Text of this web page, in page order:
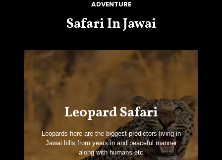
ADVENTURE
Safari In Jawai
Leopard Safari
Leopards here are the biggest predictors living in
Jawai hills from years in and peaceful manner
along with humans etc